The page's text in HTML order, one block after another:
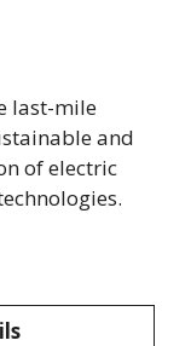
last-mile
and
of electric